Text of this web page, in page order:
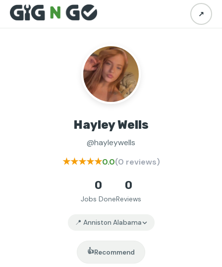
↗
Hayley Wells
@hayleywells
★★★★★0.0(0 reviews)
0
Jobs Done
0
Reviews
📍 Anniston Alabama
👍Recommend